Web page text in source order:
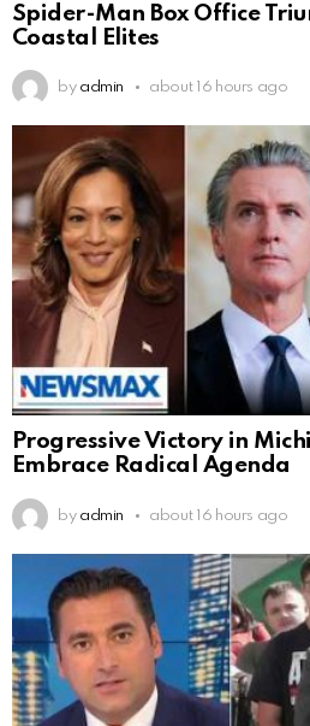
Spider-Man Box Office
Coastal Elites
by admin about 16 hours ago
Progressive Victory in
Embrace Radical Agenda
by admin about 16 hours ago